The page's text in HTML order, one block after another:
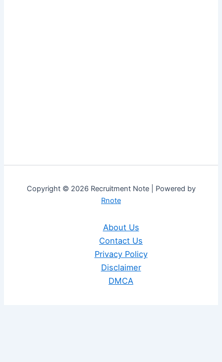
Copyright © 2026 Recruitment Note | Powered by
Rnote
About Us
Contact Us
Privacy Policy
Disclaimer
DMCA